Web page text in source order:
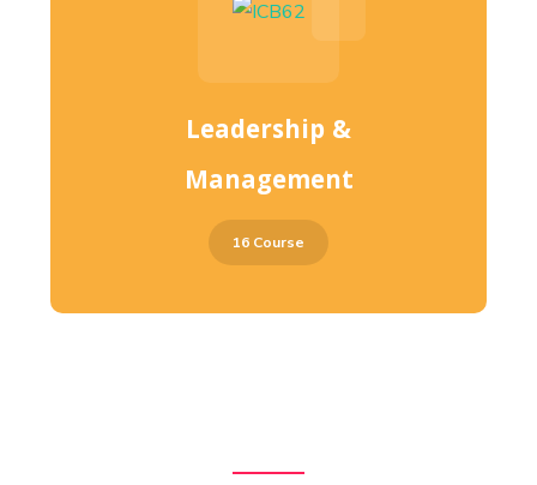
Leadership &
Management
16 Course